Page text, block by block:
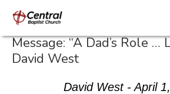
Message: “A Dad’s Role …
David West
David West - April